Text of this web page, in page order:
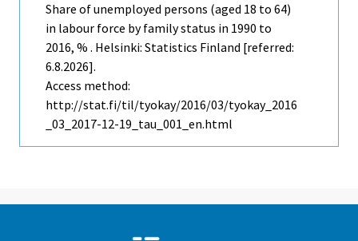
Share of unemployed persons (aged 18 to 64)
in labour force by family status in 1990 to
2016, % . Helsinki: Statistics Finland [referred:
6.8.2026].
Access method:
http://stat.fi/til/tyokay/2016/03/tyokay_2016
_03_2017-12-19_tau_001_en.html